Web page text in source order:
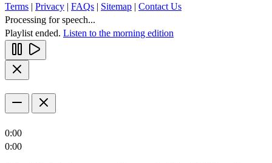
Terms | Privacy | FAQs | Sitemap | Contact Us
Processing for speech...
Playlist ended. Listen to the morning edition
0:00
0:00